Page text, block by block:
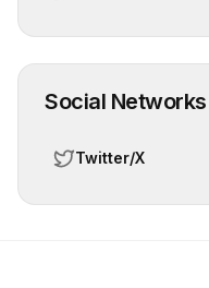
Social Networks
Twitter/X